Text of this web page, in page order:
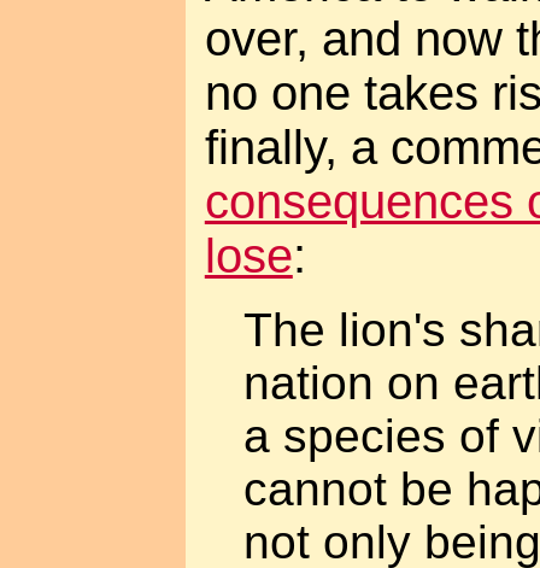
over, and now
no one takes
finally, a
consequences
lose:
The lion's
nation on
a species of
cannot be
not only